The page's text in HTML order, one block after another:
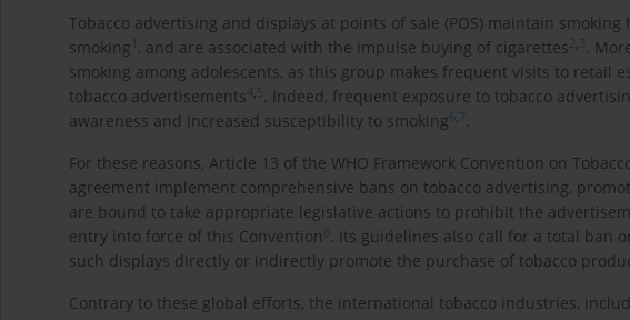
Tobacco advertising and displays at points of sale (POS) maintain
smoking 1 , and are associated with the impulse buying of cigarettes2,3.
smoking among adolescents, as this group makes frequent visits to retail
tobacco advertisements4,5. Indeed, frequent exposure to tobacco
awareness and increased susceptibility to smoking6,7.
For these reasons, Article 13 of the WHO Framework Convention on
agreement implement comprehensive bans on tobacco advertising,
are bound to take appropriate legislative actions to prohibit the
entry into force of this Convention 8. Its guidelines also call for a total ban
such displays directly or indirectly promote the purchase of tobacco
Contrary to these global efforts, the international tobacco industries,